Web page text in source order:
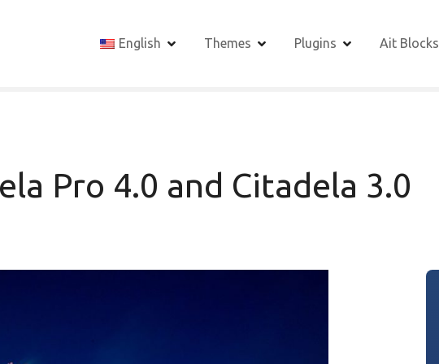
English Themes Plugins Ait Blocks
Pro 4.0 and Citadela 3.0